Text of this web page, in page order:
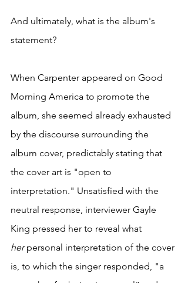
And ultimately, what is the album's
statement?
When Carpenter appeared on Good
Morning America to promote the
album, she seemed already exhausted
by the discourse surrounding the
album cover, predictably stating that
the cover art is "open to
interpretation." Unsatisfied with the
neutral response, interviewer Gayle
King pressed her to reveal what
her personal interpretation of the cover
is, to which the singer responded, "a